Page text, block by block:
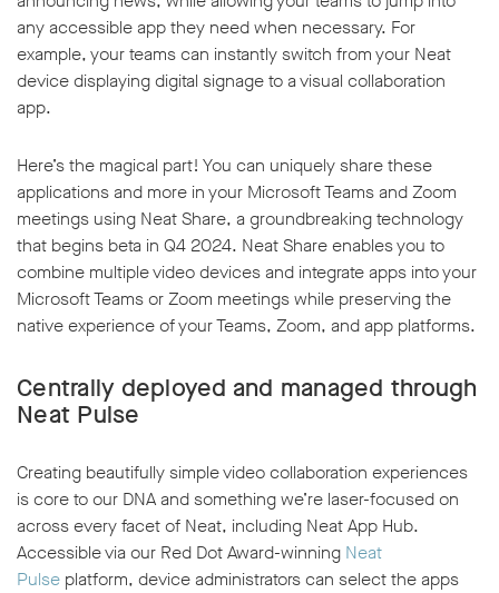
any accessible app they need when necessary. For
example, your teams can instantly switch from your Neat
device displaying digital signage to a visual collaboration
app.
Here’s the magical part! You can uniquely share these
applications and more in your Microsoft Teams and Zoom
meetings using Neat Share, a groundbreaking technology
that begins beta in Q4 2024. Neat Share enables you to
combine multiple video devices and integrate apps into your
Microsoft Teams or Zoom meetings while preserving the
native experience of your Teams, Zoom, and app platforms.
Centrally deployed and managed through
Neat Pulse
Creating beautifully simple video collaboration experiences
is core to our DNA and something we’re laser-focused on
across every facet of Neat, including Neat App Hub.
Accessible via our Red Dot Award-winning Neat
Pulse platform, device administrators can select the apps